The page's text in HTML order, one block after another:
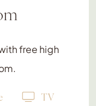
free high
TV